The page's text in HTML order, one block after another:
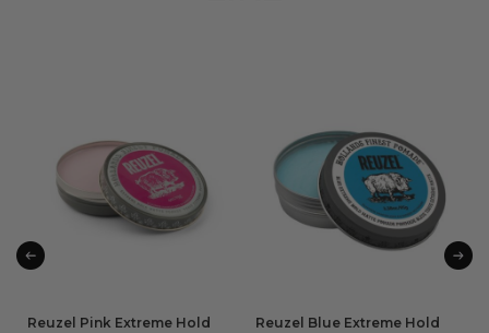
Reuzel Pink Extreme Hold
Reuzel Blue Extreme Hold